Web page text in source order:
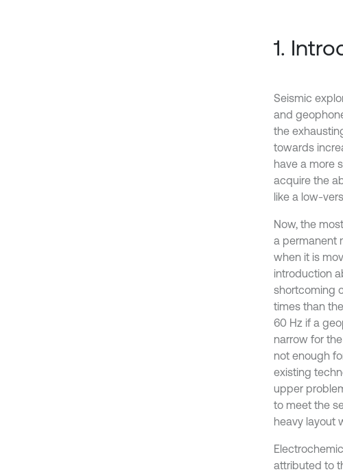
1.
Seismic
and
the
towards
have a more
acquire the
like a low-
Now, the
a permanent
when it is
introduction
shortcoming
times than
60 Hz if a
narrow for
not enough
existing
upper
to meet the
heavy layout
attributed to